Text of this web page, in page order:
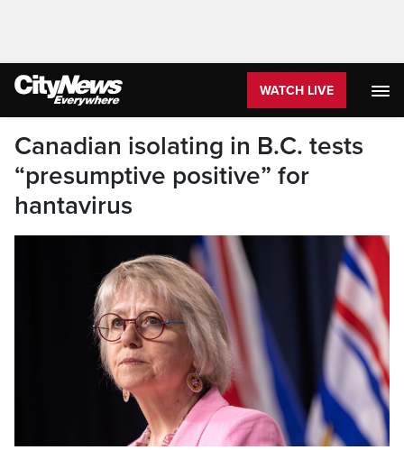
WATCH LIVE
Canadian isolating in B.C. tests
“presumptive positive” for
hantavirus